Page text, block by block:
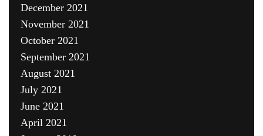
December 2021
November 2021
October 2021
September 2021
August 2021
July 2021
June 2021
April 2021